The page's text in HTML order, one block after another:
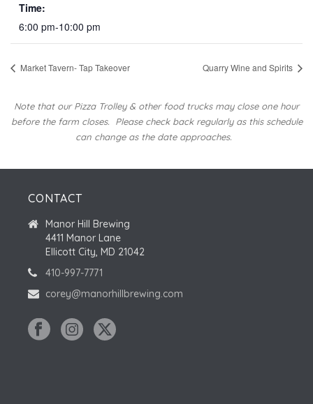
Time:
6:00 pm-10:00 pm
Market Tavern- Tap Takeover Quarry Wine and Spirits
Note that our Pizza Trolley & other food trucks may close one hour
before the farm closes. Please check back regularly as this schedule
can change as the date approaches.
CONTACT
Manor Hill Brewing
4411 Manor Lane
Ellicott City, MD 21042
410-997-7771
corey@manorhillbrewing.com